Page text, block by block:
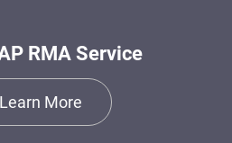
RMA Service
Learn More